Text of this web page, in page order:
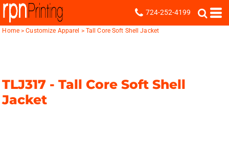
724-252-4199
Home > Customize Apparel > Tall Core Soft Shell Jacket
TLJ317 -Tall Core Soft Shell
Jacket